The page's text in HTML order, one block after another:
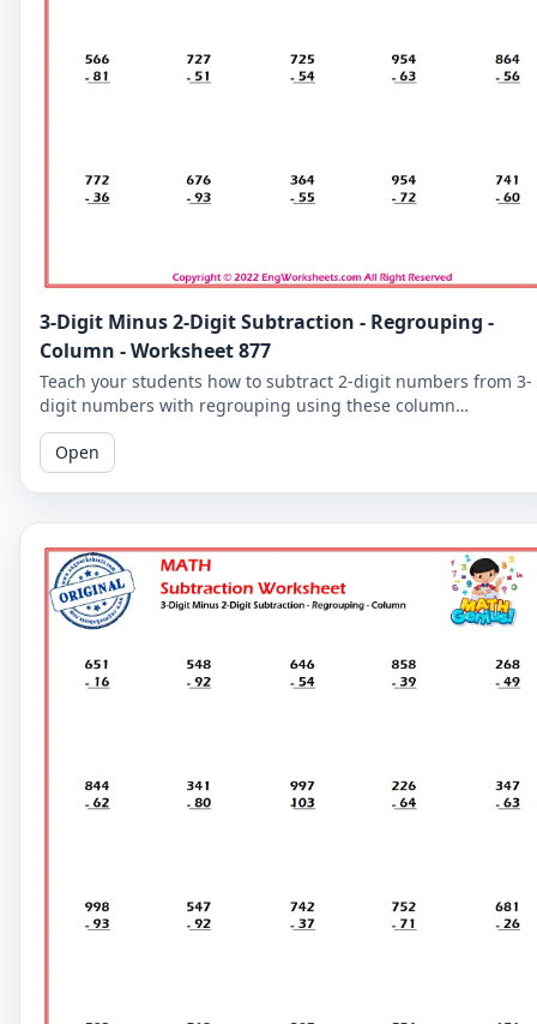
3-Digit Minus 2-Digit Subtraction - Regrouping -
Column - Worksheet 877
Teach your students how to subtract 2-digit numbers from 3-
digit numbers with regrouping using these column
subtraction worksheets. These worksheets provide practice in
the regrouping process.
Open